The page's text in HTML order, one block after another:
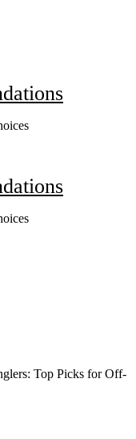
Top Picks for Off-